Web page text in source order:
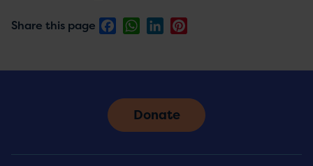
Share this page FacebookWhatsApp
LinkedIn
Donate